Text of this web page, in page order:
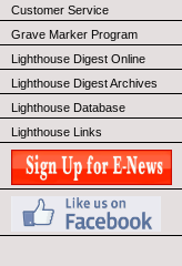
Customer Service
Grave Marker Program
Lighthouse Digest Online
Lighthouse Digest Archives
Lighthouse Database
Lighthouse Links